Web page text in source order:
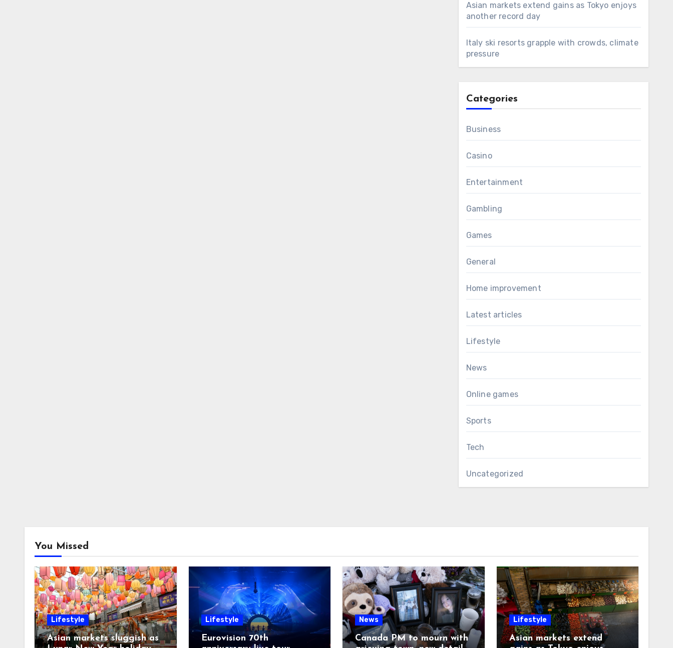
Asian markets extend gains as Tokyo enjoys
another record day
Italy ski resorts grapple with crowds, climate
pressure
Categories
Business
Casino
Entertainment
Gambling
Games
General
Home improvement
Latest articles
Lifestyle
News
Online games
Sports
Tech
Uncategorized
You Missed
Lifestyle
Asian markets sluggish as
Lifestyle
Eurovision 70th
News
Canada PM to mourn with
Lifestyle
Asian markets extend